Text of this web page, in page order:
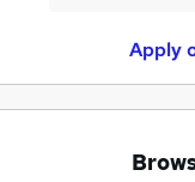
Apply